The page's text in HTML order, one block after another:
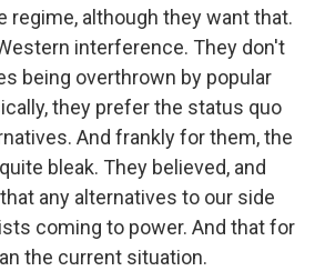
regime, although they want that.
interference. They don't
being overthrown by popular
they prefer the status quo
And frankly for them, the
bleak. They believed, and
any alternatives to our side
coming to power. And that for
the current situation.